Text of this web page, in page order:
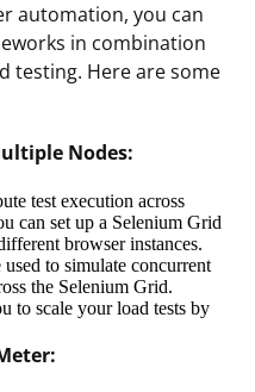
automation, you can
in combination
testing. Here are some
Nodes:
test execution across
can set up a Selenium Grid
browser instances.
to simulate concurrent
the Selenium Grid.
to scale your load tests by